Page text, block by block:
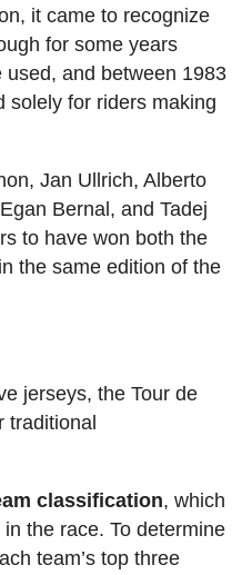
it came to recognize
for some years
and between 1983
solely for riders making
Jan Ullrich, Alberto
Bernal, and Tadej
to have won both the
the same edition of the
jerseys, the Tour de
traditional
classification, which
the race. To determine
team’s top three